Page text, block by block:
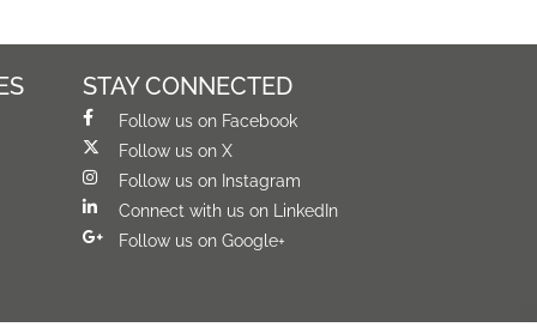
STAY CONNECTED
Follow us on Facebook
Follow us on X
Follow us on Instagram
Connect with us on LinkedIn
Follow us on Google+